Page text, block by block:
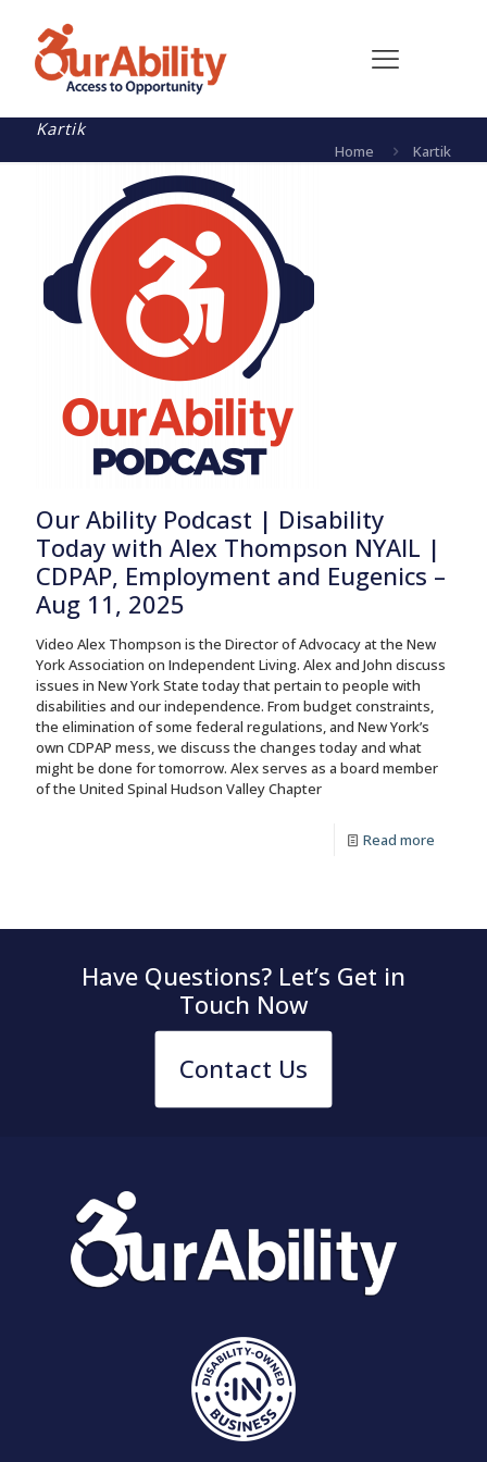
Kartik
Home Kartik
Our Ability Podcast | Disability
Today with Alex Thompson NYAIL |
CDPAP, Employment and Eugenics –
Aug 11, 2025
Video Alex Thompson is the Director of Advocacy at the New
York Association on Independent Living. Alex and John discuss
issues in New York State today that pertain to people with
disabilities and our independence. From budget constraints,
the elimination of some federal regulations, and New York’s
own CDPAP mess, we discuss the changes today and what
might be done for tomorrow. Alex serves as a board member
of the United Spinal Hudson Valley Chapter
Read more
Have Questions? Let’s Get in
Touch Now
Contact Us